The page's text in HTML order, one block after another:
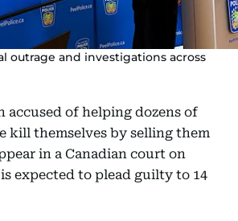
outrage and investigations across
accused of helping dozens of
kill themselves by selling them
in a Canadian court on
expected to plead guilty to 14